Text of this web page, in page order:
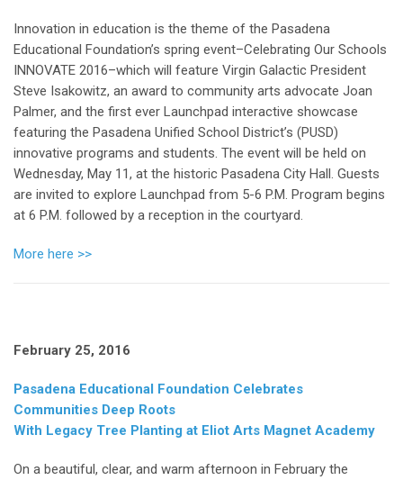
Innovation in education is the theme of the Pasadena
Educational Foundation’s spring event–Celebrating Our Schools
INNOVATE 2016–which will feature Virgin Galactic President
Steve Isakowitz, an award to community arts advocate Joan
Palmer, and the first ever Launchpad interactive showcase
featuring the Pasadena Unified School District’s (PUSD)
innovative programs and students. The event will be held on
Wednesday, May 11, at the historic Pasadena City Hall. Guests
are invited to explore Launchpad from 5-6 P.M. Program begins
at 6 P.M. followed by a reception in the courtyard.
More here >>
February 25, 2016
Pasadena Educational Foundation Celebrates
Communities Deep Roots
With Legacy Tree Planting at Eliot Arts Magnet Academy
On a beautiful, clear, and warm afternoon in February the